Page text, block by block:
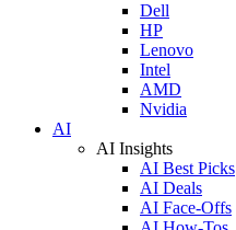
Dell
HP
Lenovo
Intel
AMD
Nvidia
AI
AI Insights
AI Best Picks
AI Deals
AI Face-Offs